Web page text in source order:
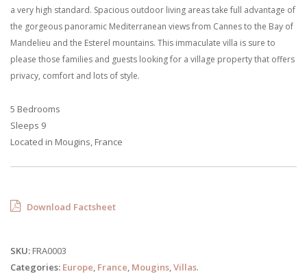
a very high standard. Spacious outdoor living areas take full advantage of
the gorgeous panoramic Mediterranean views from Cannes to the Bay of
Mandelieu and the Esterel mountains. This immaculate villa is sure to
please those families and guests looking for a village property that offers
privacy, comfort and lots of style.
5 Bedrooms
Sleeps 9
Located in Mougins, France
Download Factsheet
SKU: FRA0003
Categories: Europe, France, Mougins,Villas.